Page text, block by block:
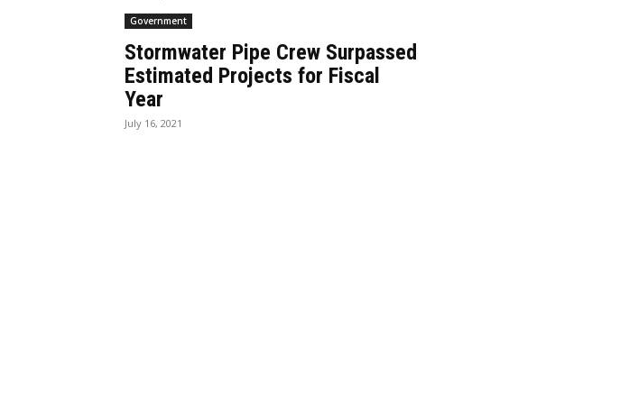
Government
Stormwater Pipe Crew Surpassed
Estimated Projects for Fiscal
Year
July 16, 2021